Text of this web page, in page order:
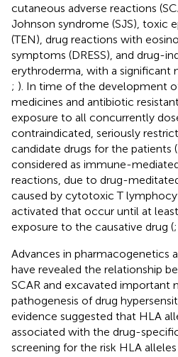
cutaneous adverse reactions
Johnson syndrome (SJS), toxic
(TEN), drug reactions with
symptoms (DRESS), and drug-
erythroderma, with a significant
; ). In time of the development
medicines and antibiotic
exposure to all concurrently
contraindicated, seriously
candidate drugs for the patients (
considered as immune-
reactions, due to drug-
caused by cytotoxic T
activated that occur until at
exposure to the causative drug (;
Advances in pharmacogenetics
have revealed the relationship
SCAR and excavated important
pathogenesis of drug
evidence suggested that HLA
associated with the drug-
screening for the risk HLA